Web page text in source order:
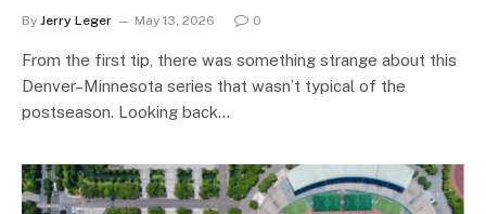
By Jerry Leger May 13, 2026 0
From the first tip, there was something strange about this
Denver–Minnesota series that wasn’t typical of the
postseason. Looking back…